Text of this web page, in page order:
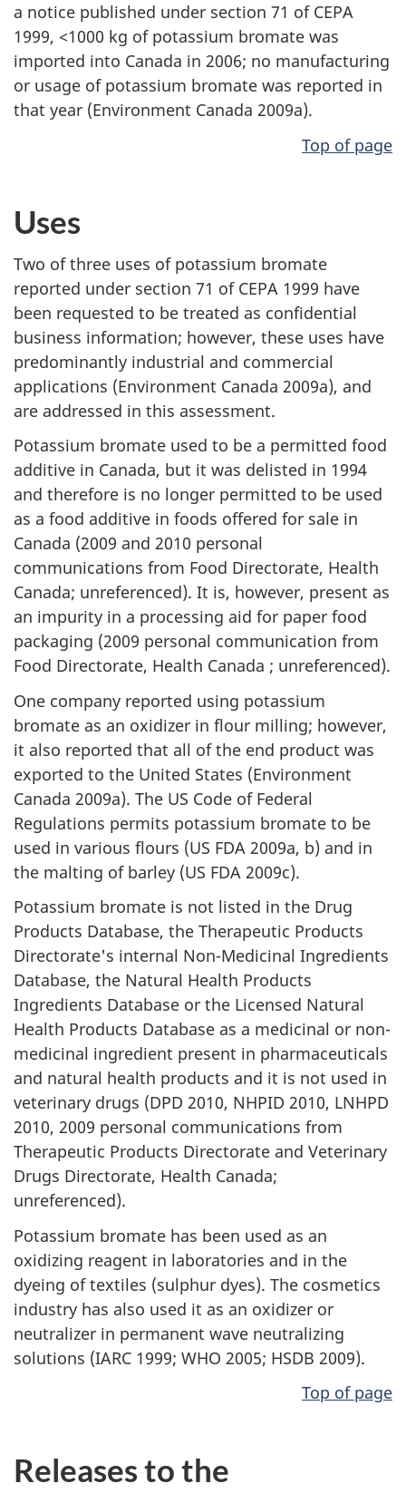
a notice published under section 71 of CEPA
1999, <1000 kg of potassium bromate was
imported into Canada in 2006; no manufacturing
or usage of potassium bromate was reported in
that year (Environment Canada 2009a).
Top of page
Uses
Two of three uses of potassium bromate
reported under section 71 of CEPA 1999 have
been requested to be treated as confidential
business information; however, these uses have
predominantly industrial and commercial
applications (Environment Canada 2009a), and
are addressed in this assessment.
Potassium bromate used to be a permitted food
additive in Canada, but it was delisted in 1994
and therefore is no longer permitted to be used
as a food additive in foods offered for sale in
Canada (2009 and 2010 personal
communications from Food Directorate, Health
Canada; unreferenced). It is, however, present as
an impurity in a processing aid for paper food
packaging (2009 personal communication from
Food Directorate, Health Canada ; unreferenced).
One company reported using potassium
bromate as an oxidizer in flour milling; however,
it also reported that all of the end product was
exported to the United States (Environment
Canada 2009a). The US Code of Federal
Regulations permits potassium bromate to be
used in various flours (US FDA 2009a, b) and in
the malting of barley (US FDA 2009c).
Potassium bromate is not listed in the Drug
Products Database, the Therapeutic Products
Directorate's internal Non-Medicinal Ingredients
Database, the Natural Health Products
Ingredients Database or the Licensed Natural
Health Products Database as a medicinal or non-
medicinal ingredient present in pharmaceuticals
and natural health products and it is not used in
veterinary drugs (DPD 2010, NHPID 2010, LNHPD
2010, 2009 personal communications from
Therapeutic Products Directorate and Veterinary
Drugs Directorate, Health Canada;
unreferenced).
Potassium bromate has been used as an
oxidizing reagent in laboratories and in the
dyeing of textiles (sulphur dyes). The cosmetics
industry has also used it as an oxidizer or
neutralizer in permanent wave neutralizing
solutions (IARC 1999; WHO 2005; HSDB 2009).
Top of page
Releases to the